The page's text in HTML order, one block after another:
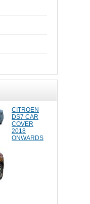
CITROEN
DS7 CAR
COVER
2018
ONWARDS